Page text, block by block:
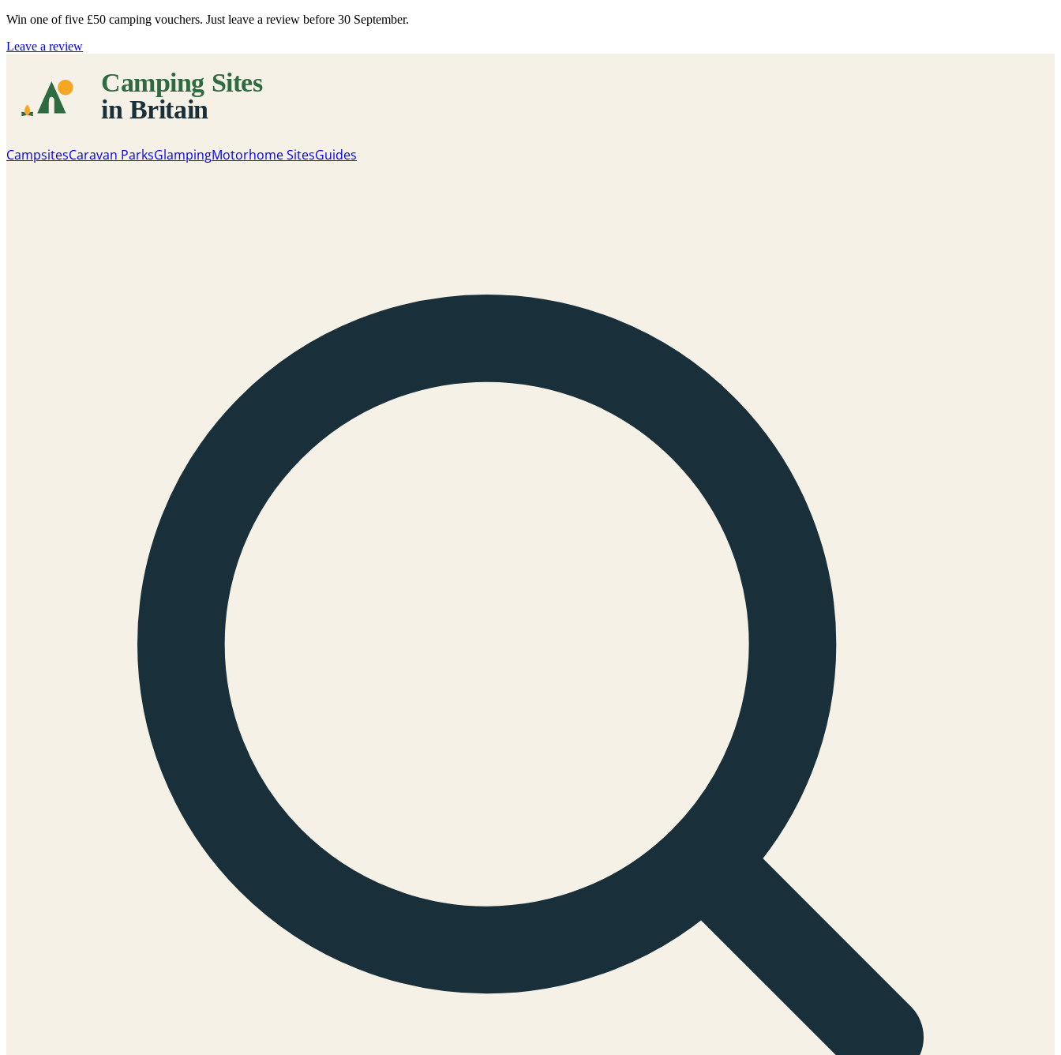
Win one of five £50 camping vouchers. Just leave a review before 30 September.
Leave a review
CampsitesCaravan ParksGlampingMotorhome SitesGuides